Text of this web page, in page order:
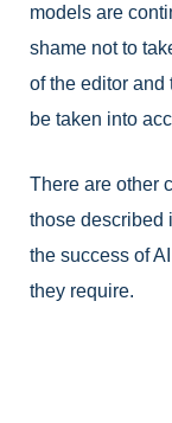
models are
shame not to
of the editor and
be taken into
There are other
those described
the success of
they require.